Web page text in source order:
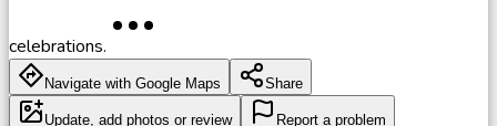
celebrations.
Navigate with Google Maps Share
Update, add photos or review Report a problem